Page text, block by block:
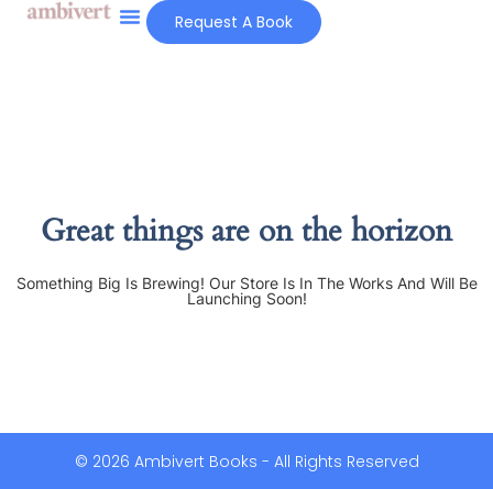
Request A Book
Great things are on the horizon
Something Big Is Brewing! Our Store Is In The Works And Will Be
Launching Soon!
© 2026 Ambivert Books - All Rights Reserved